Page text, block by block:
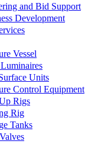
and Bid Support
Development
Vessel
Units
Control Equipment
Rigs
Rig
Tanks